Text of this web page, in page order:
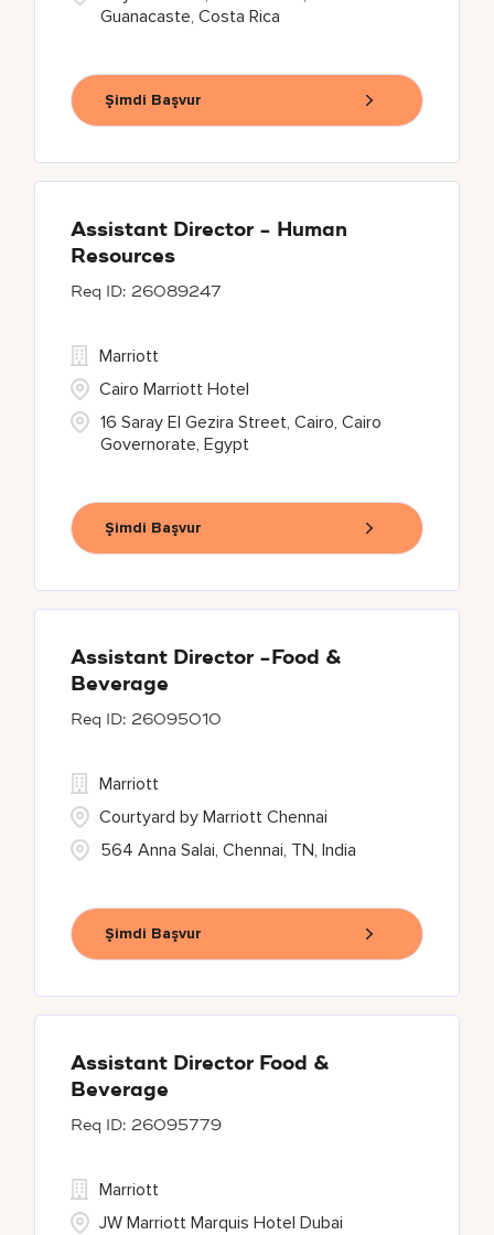
Guanacaste, Costa Rica
Şimdi Başvur
Assistant Director - Human
Resources
26089247
16 Saray El Gezira Street, Cairo, Cairo
Governorate, Egypt
Marriott
Cairo Marriott Hotel
Şimdi Başvur
Assistant Director -Food &
Beverage
26095010
564 Anna Salai, Chennai, TN, India
Marriott
Courtyard by Marriott Chennai
Şimdi Başvur
Assistant Director Food &
Beverage
26095779
Marriott
JW Marriott Marquis Hotel Dubai